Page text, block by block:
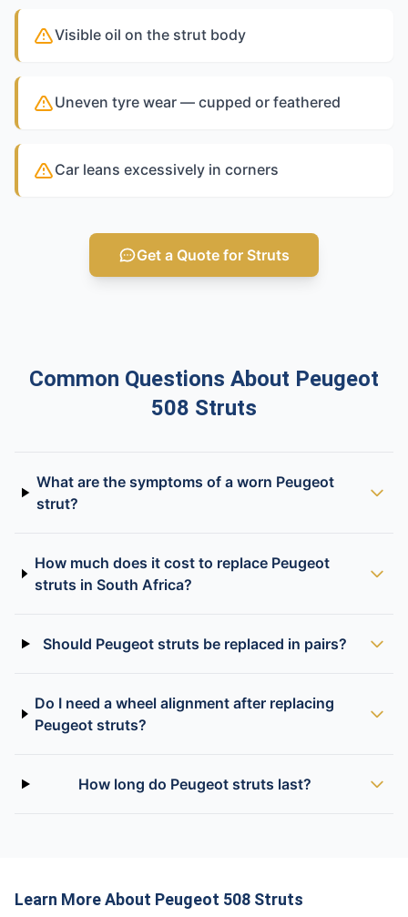
Visible oil on the strut body
Uneven tyre wear — cupped or feathered
Car leans excessively in corners
Get a Quote for Struts
Common Questions About Peugeot
508 Struts
What are the symptoms of a worn Peugeot
strut?
How much does it cost to replace Peugeot
struts in South Africa?
Should Peugeot struts be replaced in pairs?
Do I need a wheel alignment after replacing
Peugeot struts?
How long do Peugeot struts last?
Learn More About Peugeot 508 Struts